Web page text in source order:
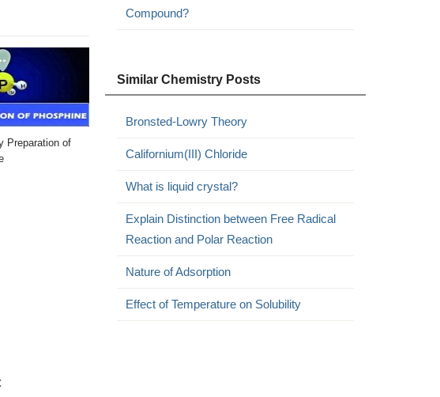
Preparation of
Compound?
Similar Chemistry Posts
Bronsted-Lowry Theory
Californium(III) Chloride
What is liquid crystal?
Explain Distinction between Free Radical
Reaction and Polar Reaction
Nature of Adsorption
Effect of Temperature on Solubility